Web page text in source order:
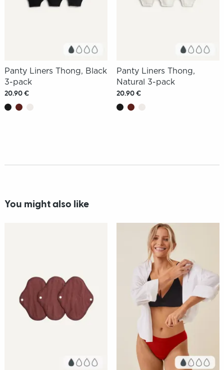
Panty Liners Thong, Black
3-pack
20.90 €
Panty Liners Thong,
Natural 3-pack
20.90 €
You might also like